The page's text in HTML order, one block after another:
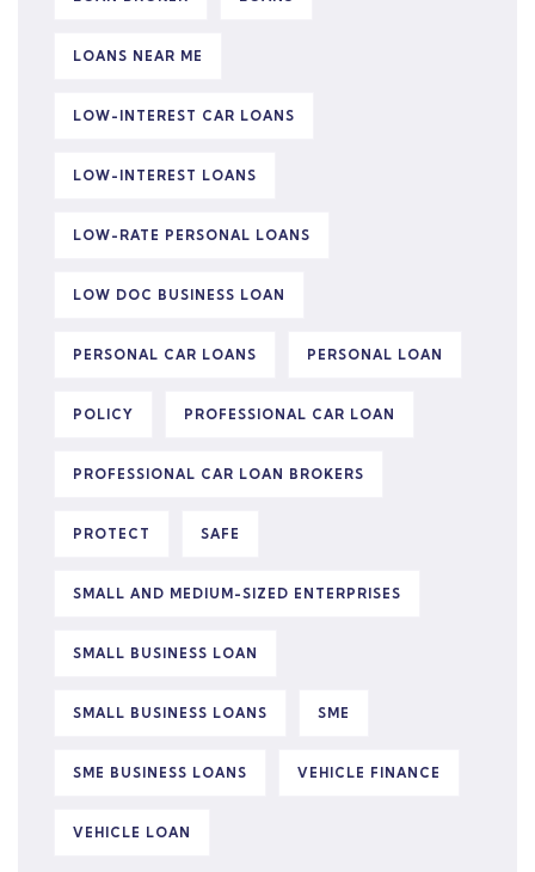
LOANS NEAR ME
LOW-INTEREST CAR LOANS
LOW-INTEREST LOANS
LOW-RATE PERSONAL LOANS
LOW DOC BUSINESS LOAN
PERSONAL CAR LOANS PERSONAL LOAN
POLICY PROFESSIONAL CAR LOAN
PROFESSIONAL CAR LOAN BROKERS
PROTECT SAFE
SMALL AND MEDIUM-SIZED ENTERPRISES
SMALL BUSINESS LOAN
SMALL BUSINESS LOANS SME
SME BUSINESS LOANS VEHICLE FINANCE
VEHICLE LOAN